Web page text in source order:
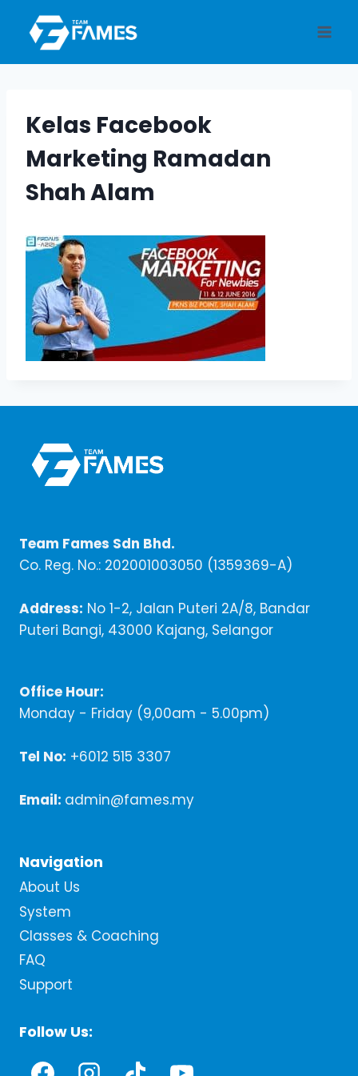
content
Kelas Facebook
Marketing Ramadan
Shah Alam
Team Fames Sdn Bhd.
Co. Reg. No.: 202001003050 (1359369-A)
Address: No 1-2, Jalan Puteri 2A/8, Bandar
Puteri Bangi, 43000 Kajang, Selangor
Office Hour:
Monday - Friday (9,00am - 5.00pm)
Tel No: +6012 515 3307
Email: admin@fames.my
Navigation
About Us
System
Classes & Coaching
FAQ
Support
Follow Us: